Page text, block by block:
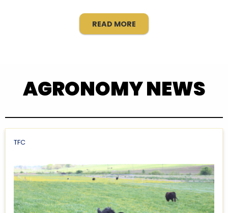
READ MORE
AGRONOMY NEWS
TFC